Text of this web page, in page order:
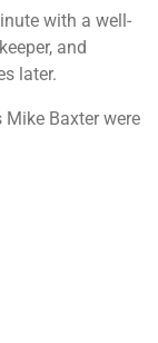
with a well-
and
later.
Mike Baxter were